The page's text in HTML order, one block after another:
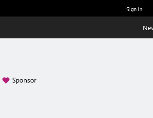
Sign in
Sponsor